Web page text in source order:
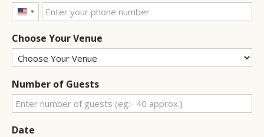
United
+1
Choose Your Venue
Number of Guests
Date